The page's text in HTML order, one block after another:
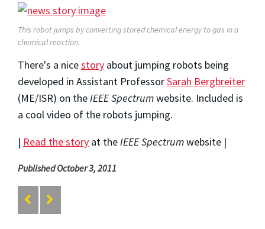
This robot jumps by converting stored chemical energy to gas in a
chemical reaction.
There's a nicestory about jumping robots being
developed in Assistant ProfessorSarah Bergbreiter
(ME/ISR) on theIEEE Spectrumwebsite. Included is
a cool video of the robots jumping.
| Read the story at theIEEE Spectrumwebsite |
Published October 3, 2011